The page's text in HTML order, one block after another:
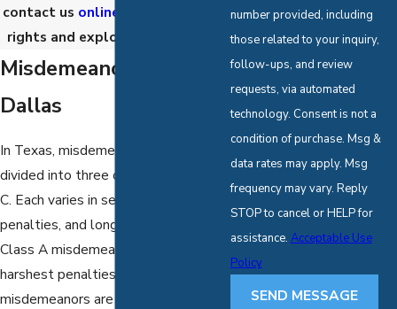
contact us online
rights and explore your options.
Misdemeanor Crimes in
Dallas
In Texas, misdemeanor crimes are
divided into three classes: A, B, and
C. Each varies in severity, potential
penalties, and long-term effects.
Class A misdemeanors carry the
harshest penalties, while Class C
misdemeanors are the least severe
number provided, including
those related to your inquiry,
follow-ups, and review
requests, via automated
technology. Consent is not a
condition of purchase. Msg &
data rates may apply. Msg
frequency may vary. Reply
STOP to cancel or HELP for
assistance. Acceptable Use
Policy
SEND MESSAGE